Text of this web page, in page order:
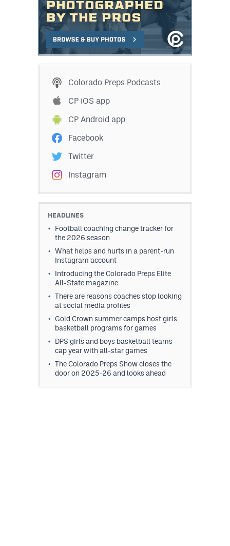
Colorado Preps Podcasts
CP iOS app
CP Android app
Facebook
Twitter
Instagram
HEADLINES
Football coaching change tracker for
the 2026 season
What helps and hurts in a parent-run
Instagram account
Introducing the Colorado Preps Elite
All-State magazine
There are reasons coaches stop looking
at social media profiles
Gold Crown summer camps host girls
basketball programs for games
DPS girls and boys basketball teams
cap year with all-star games
The Colorado Preps Show closes the
door on 2025-26 and looks ahead